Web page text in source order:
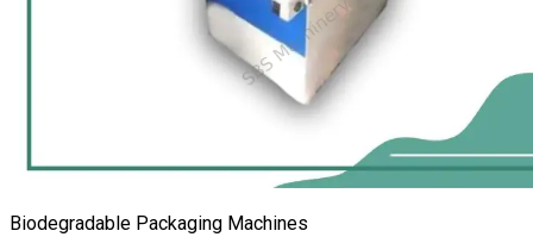
Biodegradable Packaging Machines